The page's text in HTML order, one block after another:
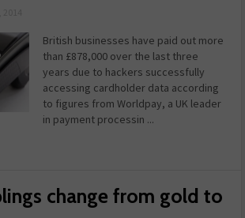
British businesses have paid out more
than £878,000 over the last three
years due to hackers successfully
accessing cardholder data according
to figures from Worldpay, a UK leader
in payment processin ...
change from gold to